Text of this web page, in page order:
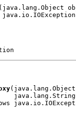
(java.lang.Object
java.lang.String